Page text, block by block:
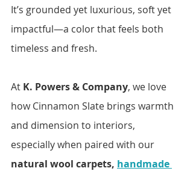
It’s grounded yet luxurious, soft yet
impactful—a color that feels both
timeless and fresh.
At K. Powers & Company, we love
how Cinnamon Slate brings warmth
and dimension to interiors,
especially when paired with our
natural wool carpets, handmade